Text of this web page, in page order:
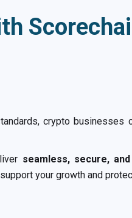
crypto businesses
seamless, secure,
your growth and